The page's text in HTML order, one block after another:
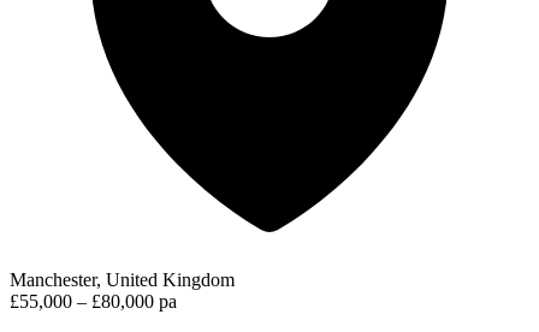
Manchester, United Kingdom
£55,000 – £80,000 pa